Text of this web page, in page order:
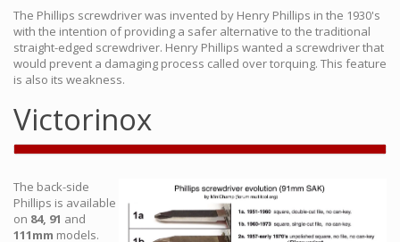
The Phillips screwdriver was invented by Henry Phillips in the 1930's
with the intention of providing a safer alternative to the traditional
straight-edged screwdriver. Henry Phillips wanted a screwdriver that
would prevent a damaging process called over torquing. This feature
is also its weakness.
Victorinox
The back-side
Phillips is available
on 84, 91 and
111mm models.